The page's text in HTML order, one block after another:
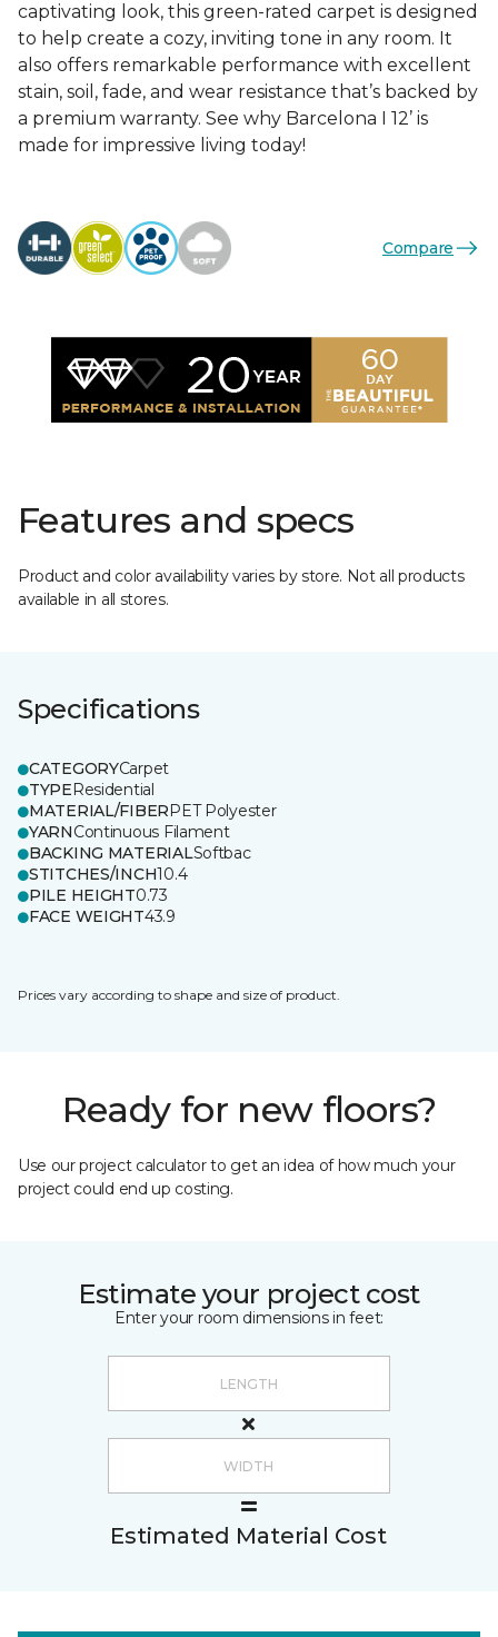
captivating look, this green-rated carpet is designed
to help create a cozy, inviting tone in any room. It
also offers remarkable performance with excellent
stain, soil, fade, and wear resistance that’s backed by
a premium warranty. See why Barcelona I 12’ is
made for impressive living today!
Compare
Features and specs
Product and color availability varies by store. Not all products
available in all stores.
Specifications
CATEGORYCarpet
TYPEResidential
MATERIAL/FIBERPET Polyester
YARNContinuous Filament
BACKING MATERIALSoftbac
STITCHES/INCH10.4
PILE HEIGHT0.73
FACE WEIGHT43.9
Prices vary according to shape and size of product.
Ready for new floors?
Use our project calculator to get an idea of how much your
project could end up costing.
Estimate your project cost
Enter your room dimensions in feet:
Estimated Material Cost